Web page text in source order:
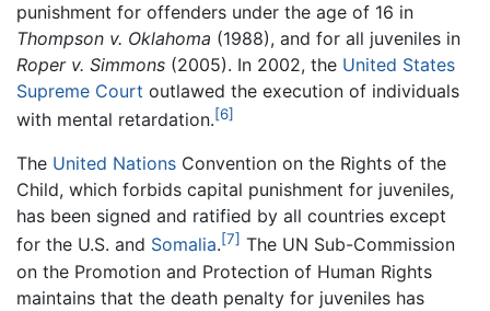
punishment for offenders under the age of 16 in
Thompson v. Oklahoma (1988), and for all juveniles in
Roper v. Simmons (2005). In 2002, the United States
Supreme Court outlawed the execution of individuals
with mental retardation.[6]
The United Nations Convention on the Rights of the
Child, which forbids capital punishment for juveniles,
has been signed and ratified by all countries except
for the U.S. and Somalia.[7] The UN Sub-Commission
on the Promotion and Protection of Human Rights
maintains that the death penalty for juveniles has